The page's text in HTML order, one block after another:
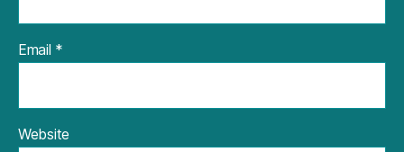
Email *
Website